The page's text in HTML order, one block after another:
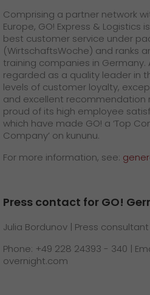
Comprising a partner network
Europe, GO! Express &
best customer service under
(WirtschaftsWoche) and ranks
training companies in Germany.
regarded as a quality leader in
levels of customer loyalty,
and excellent recommendation
proud of its high employee
which have made GO! a ‘Top
Company’ on kununu.
For more information, see:
Press contact for GO!
Julia Bordunov | Press consultant
Phone: +49 228 24393 - 340 |
overnight.com